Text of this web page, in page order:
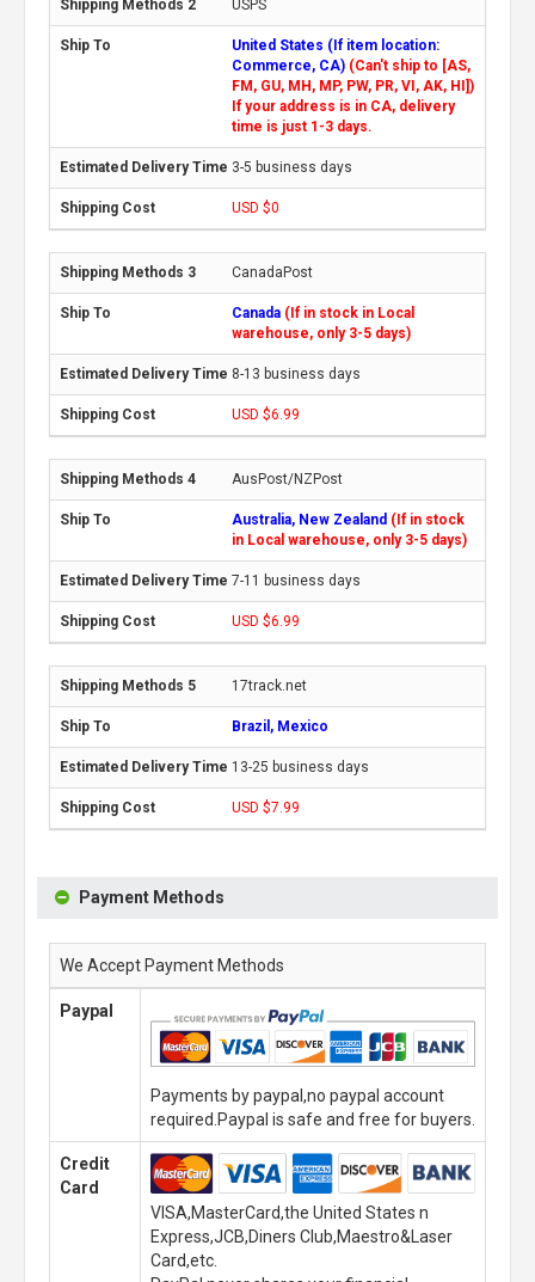
USPS
United States (If item location:
Commerce, CA) (Can't ship to [AS,
FM, GU, MH, MP, PW, PR, VI, AK, HI])
If your address is in CA, delivery
time is just 1-3 days.
3-5 business days
USD $0
CanadaPost
Canada (If in stock in Local
warehouse, only 3-5 days)
8-13 business days
USD $6.99
AusPost/NZPost
Australia, New Zealand (If in stock
in Local warehouse, only 3-5 days)
7-11 business days
USD $6.99
17track.net
Brazil, Mexico
13-25 business days
USD $7.99
Payment Methods
We Accept Payment Methods
Paypal
Payments by paypal,no paypal account
required.Paypal is safe and free for buyers.
Credit
Card
VISA,MasterCard,the United States n
Express,JCB,Diners Club,Maestro&Laser
Card,etc.